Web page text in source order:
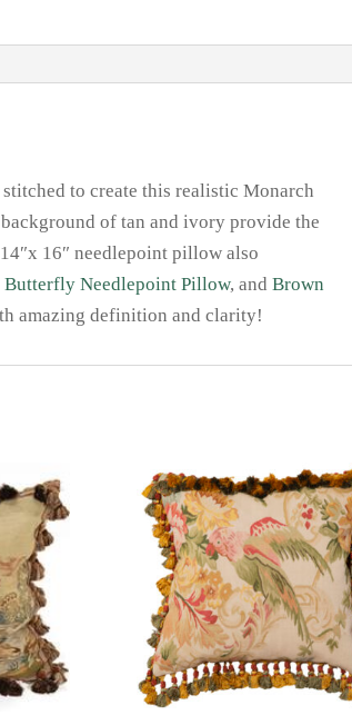
to create this realistic Monarch
of tan and ivory provide the
16″ needlepoint pillow also
Butterfly Needlepoint Pillow, andBrown
amazing definition and clarity!